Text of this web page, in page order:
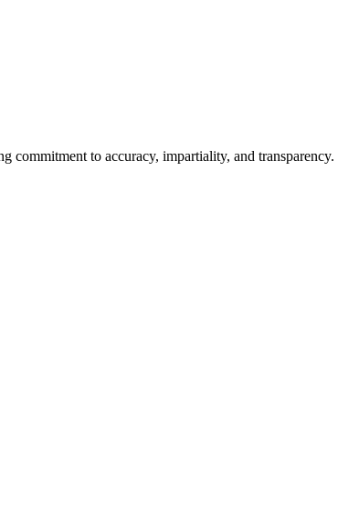
commitment to accuracy, impartiality, and transparency.